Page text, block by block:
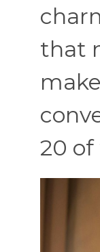
that
20